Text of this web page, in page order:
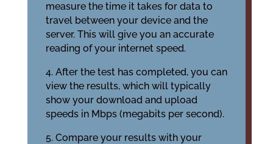
measure the time it takes for data to
travel between your device and the
server. This will give you an accurate
reading of your internet speed.
4. After the test has completed, you can
view the results, which will typically
show your download and upload
speeds in Mbps (megabits per second).
5. Compare your results with your